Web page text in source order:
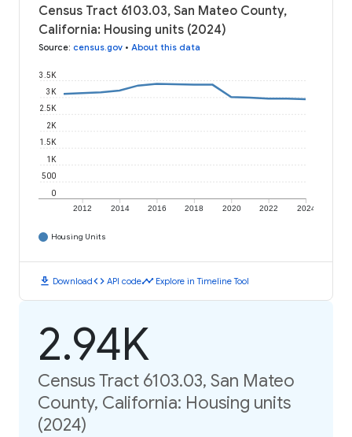
Census Tract 6103.03, San Mateo County,
California: Housing units (2024)
Source: census.gov • About this data
2012 2014 2016 2018 2020 2022 2024
0
500
1K
1.5K
2K
2.5K
3K
3.5K
Housing Units
download Downloadcode API codetimeline Explore in Timeline Tool
2.94K
Census Tract 6103.03, San Mateo
County, California: Housing units
(2024)